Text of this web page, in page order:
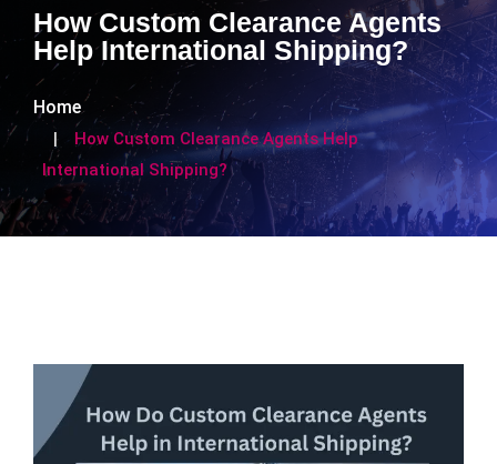
How Custom Clearance Agents
Help International Shipping?
Home
How Custom Clearance Agents Help
International Shipping?